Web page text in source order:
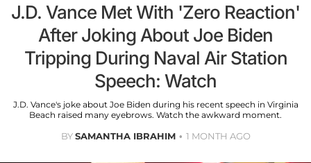
J.D. Vance Met With 'Zero Reaction'
After Joking About Joe Biden
Tripping During Naval Air Station
Speech: Watch
J.D. Vance's joke about Joe Biden during his recent speech in Virginia
Beach raised many eyebrows. Watch the awkward moment.
BYSAMANTHA IBRAHIM 1 MONTH AGO